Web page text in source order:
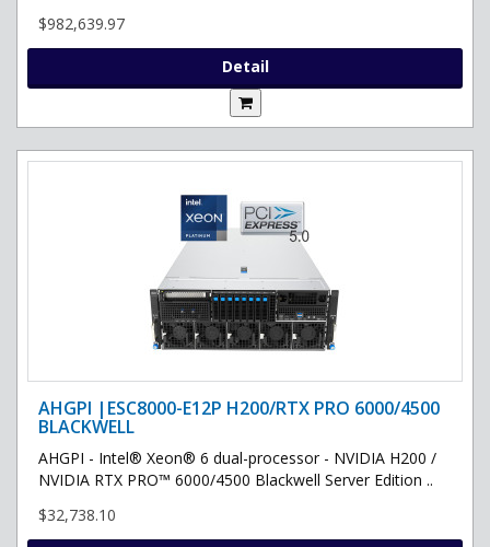
$982,639.97
Detail
AHGPI |ESC8000-E12P H200/RTX PRO 6000/4500
BLACKWELL
AHGPI - Intel® Xeon® 6 dual-processor - NVIDIA H200 /
NVIDIA RTX PRO™ 6000/4500 Blackwell Server Edition ..
$32,738.10